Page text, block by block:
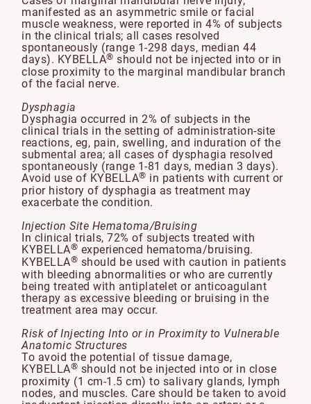
manifested as an asymmetric smile or facial
muscle weakness, were reported in 4% of subjects
in the clinical trials; all cases resolved
spontaneously (range 1-298 days, median 44
days). KYBELLA® should not be injected into or in
close proximity to the marginal mandibular branch
of the facial nerve.
Dysphagia
Dysphagia occurred in 2% of subjects in the
clinical trials in the setting of administration-site
reactions, eg, pain, swelling, and induration of the
submental area; all cases of dysphagia resolved
spontaneously (range 1-81 days, median 3 days).
Avoid use of KYBELLA® in patients with current or
prior history of dysphagia as treatment may
exacerbate the condition.
Injection Site Hematoma/Bruising
In clinical trials, 72% of subjects treated with
KYBELLA® experienced hematoma/bruising.
KYBELLA® should be used with caution in patients
with bleeding abnormalities or who are currently
being treated with antiplatelet or anticoagulant
therapy as excessive bleeding or bruising in the
treatment area may occur.
Risk of Injecting Into or in Proximity to Vulnerable
Anatomic Structures
To avoid the potential of tissue damage,
KYBELLA® should not be injected into or in close
proximity (1 cm-1.5 cm) to salivary glands, lymph
nodes, and muscles. Care should be taken to avoid